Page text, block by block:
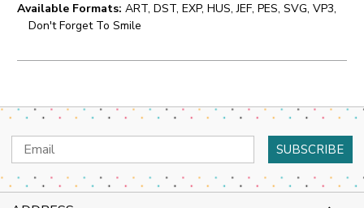
Available Formats: ART, DST, EXP, HUS, JEF, PES, SVG, VP3,
Don't Forget To Smile
Email
Address